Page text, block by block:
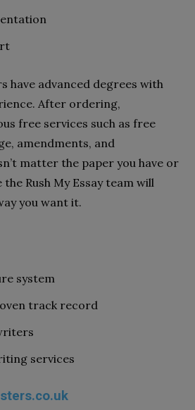
have advanced degrees with
After ordering,
free services such as free
amendments, and
matter the paper you have or
Rush My Essay team will
you want it.
system
track record
services